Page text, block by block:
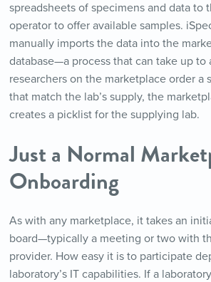
spreadsheets of specimens and data to
operator to offer available samples.
manually imports the data into the
database—a process that can take up to
researchers on the marketplace order a
that match the lab’s supply, the
creates a picklist for the supplying lab.
Just a Normal
Onboarding
As with any marketplace, it takes an
board—typically a meeting or two with
provider. How easy it is to participate
laboratory’s IT capabilities. If a